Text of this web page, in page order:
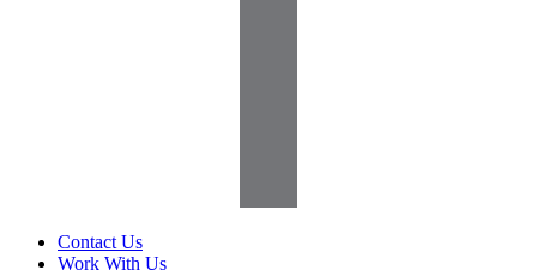
Contact Us
Work With Us